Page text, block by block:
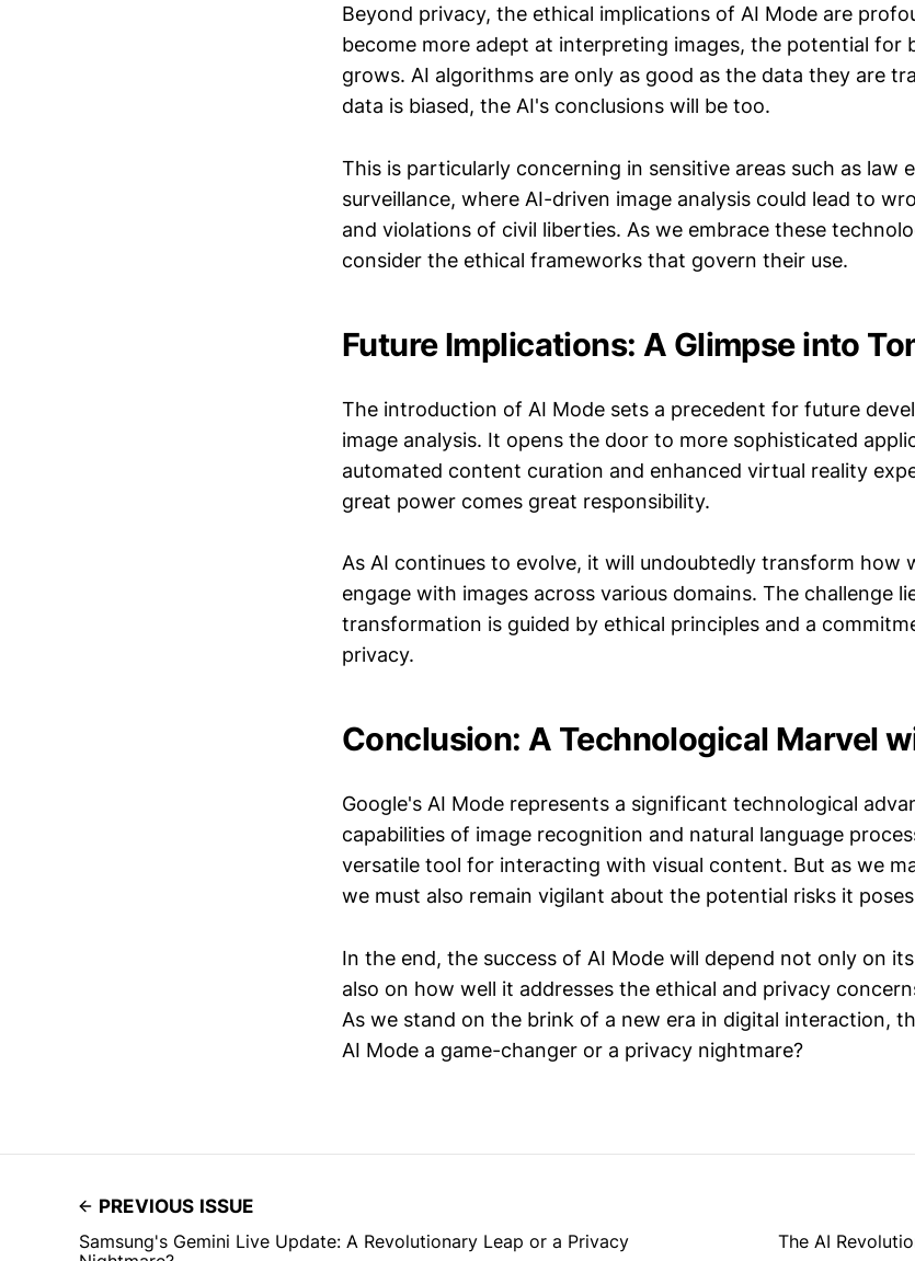
Beyond privacy, the ethical implications of AI Mode are
become more adept at interpreting images, the potential for
grows. AI algorithms are only as good as the data they are
data is biased, the AI's conclusions will be too.
This is particularly concerning in sensitive areas such as law
surveillance, where AI-driven image analysis could lead to
and violations of civil liberties. As we embrace these
consider the ethical frameworks that govern their use.
Future Implications: A Glimpse into
The introduction of AI Mode sets a precedent for future
image analysis. It opens the door to more sophisticated
automated content curation and enhanced virtual reality
great power comes great responsibility.
As AI continues to evolve, it will undoubtedly transform how
engage with images across various domains. The challenge
transformation is guided by ethical principles and a
privacy.
Conclusion: A Technological Marvel
Google's AI Mode represents a significant technological
capabilities of image recognition and natural language
versatile tool for interacting with visual content. But as we
we must also remain vigilant about the potential risks it
In the end, the success of AI Mode will depend not only on
also on how well it addresses the ethical and privacy
As we stand on the brink of a new era in digital interaction,
AI Mode a game-changer or a privacy nightmare?
PREVIOUS ISSUE
Samsung's Gemini Live Update: A Revolutionary Leap or a Privacy
The AI